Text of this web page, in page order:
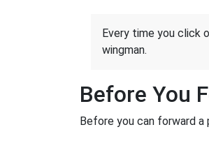
Every time you click
wingman.
Before You
Before you can forward